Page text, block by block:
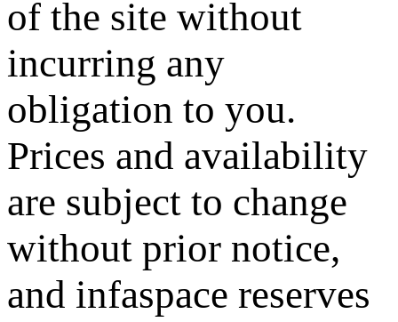
of the site without
incurring any
obligation to you.
Prices and availability
are subject to change
without prior notice,
and infaspace reserves